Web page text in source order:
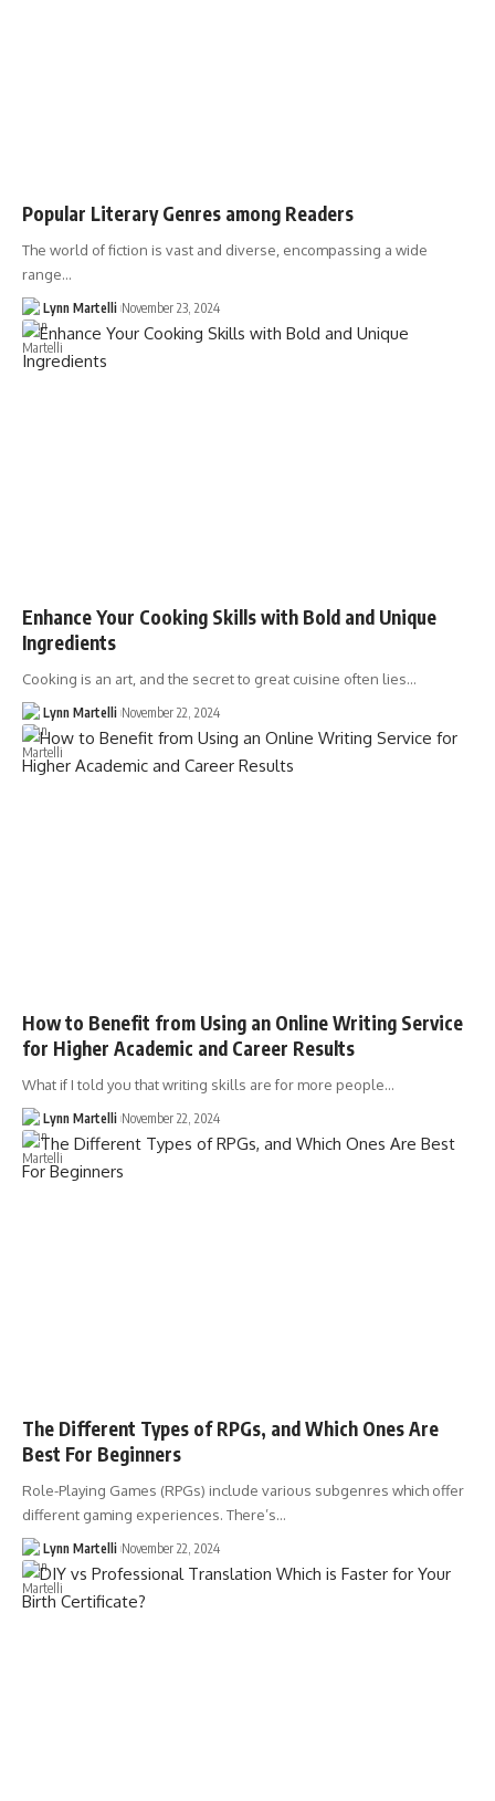
Popular Literary Genres among Readers
The world of fiction is vast and diverse, encompassing a wide
range…
Lynn Martelli November 23, 2024
Enhance Your Cooking Skills with Bold and Unique
Ingredients
Cooking is an art, and the secret to great cuisine often lies…
Lynn Martelli November 22, 2024
How to Benefit from Using an Online Writing Service
for Higher Academic and Career Results
What if I told you that writing skills are for more people…
Lynn Martelli November 22, 2024
The Different Types of RPGs, and Which Ones Are
Best For Beginners
Role-Playing Games (RPGs) include various subgenres which offer
different gaming experiences. There’s…
Lynn Martelli November 22, 2024